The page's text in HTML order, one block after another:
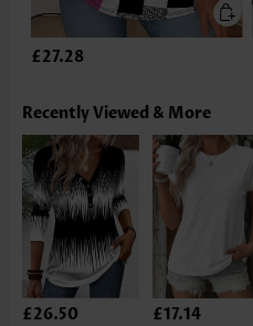
£27.28
Recently Viewed & More
£26.50 £17.14